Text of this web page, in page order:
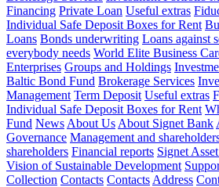
Financing Private Loan Useful extras
Individual Safe Deposit Boxes for Rent
Loans Bonds underwriting Loans against
everybody needs World Elite Business
Enterprises Groups and Holdings
Baltic Bond Fund Brokerage Services
Management Term Deposit Useful extras
Individual Safe Deposit Boxes for Rent
Fund News About Us About Signet Bank
Governance Management and
shareholders Financial reports Signet
Vision of Sustainable Development
Collection Contacts Contacts Address